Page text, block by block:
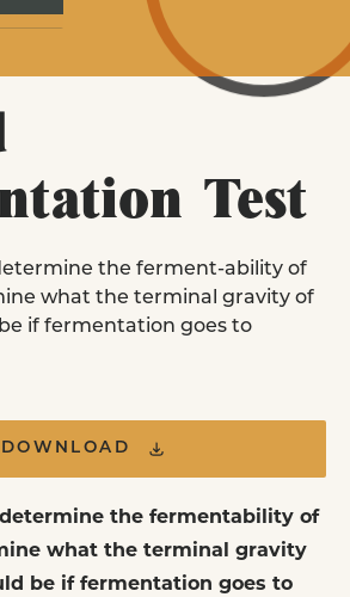
Pitch Right pouches online or
store near you.
& Retail Stores
Test
the ferment-ability of
what the terminal gravity of
if fermentation goes to
DOWNLOAD
the fermentability of
what the terminal gravity
be if fermentation goes to